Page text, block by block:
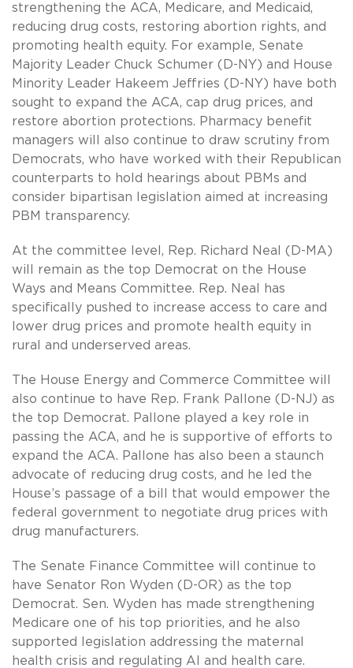
strengthening the ACA, Medicare, and Medicaid,
reducing drug costs, restoring abortion rights, and
promoting health equity. For example, Senate
Majority Leader Chuck Schumer (D-NY) and House
Minority Leader Hakeem Jeffries (D-NY) have both
sought to expand the ACA, cap drug prices, and
restore abortion protections. Pharmacy benefit
managers will also continue to draw scrutiny from
Democrats, who have worked with their Republican
counterparts to hold hearings about PBMs and
consider bipartisan legislation aimed at increasing
PBM transparency.
At the committee level, Rep. Richard Neal (D-MA)
will remain as the top Democrat on the House
Ways and Means Committee. Rep. Neal has
specifically pushed to increase access to care and
lower drug prices and promote health equity in
rural and underserved areas.
The House Energy and Commerce Committee will
also continue to have Rep. Frank Pallone (D-NJ) as
the top Democrat. Pallone played a key role in
passing the ACA, and he is supportive of efforts to
expand the ACA. Pallone has also been a staunch
advocate of reducing drug costs, and he led the
House’s passage of a bill that would empower the
federal government to negotiate drug prices with
drug manufacturers.
The Senate Finance Committee will continue to
have Senator Ron Wyden (D-OR) as the top
Democrat. Sen. Wyden has made strengthening
Medicare one of his top priorities, and he also
supported legislation addressing the maternal
health crisis and regulating AI and health care.